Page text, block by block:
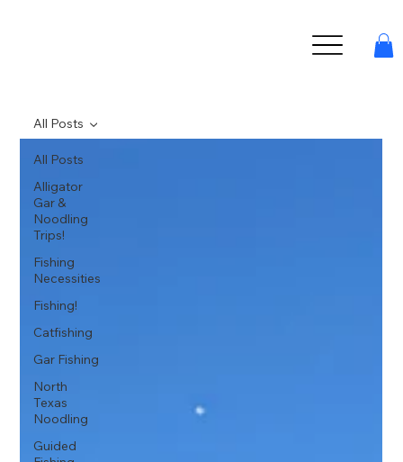
All Posts
Alligator
Gar &
Noodling
Trips!
Fishing
Necessities
Fishing!
Catfishing
Gar Fishing
North
Texas
Noodling
Guided
All Posts